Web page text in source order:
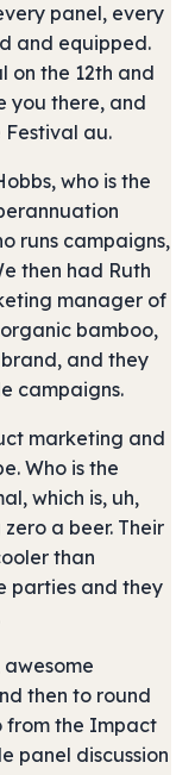
panel, every
and equipped.
on the 12th and
you there, and
au.
who is the
runs campaigns,
then had Ruth
manager of
bamboo,
and they
campaigns.
marketing and
Who is the
which is, uh,
a beer. Their
than
parties and they
awesome
then to round
from the Impact
panel discussion